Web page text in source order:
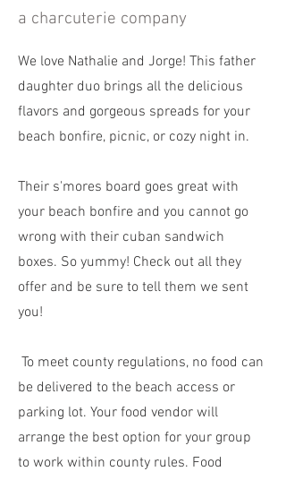
a charcuterie company
We love Nathalie and Jorge! This father
daughter duo brings all the delicious
flavors and gorgeous spreads for your
beach bonfire, picnic, or cozy night in.
Their s'mores board goes great with
your beach bonfire and you cannot go
wrong with their cuban sandwich
boxes. So yummy! Check out all they
offer and be sure to tell them we sent
you!
To meet county regulations, no food can
be delivered to the beach access or
parking lot. Your food vendor will
arrange the best option for your group
to work within county rules. Food